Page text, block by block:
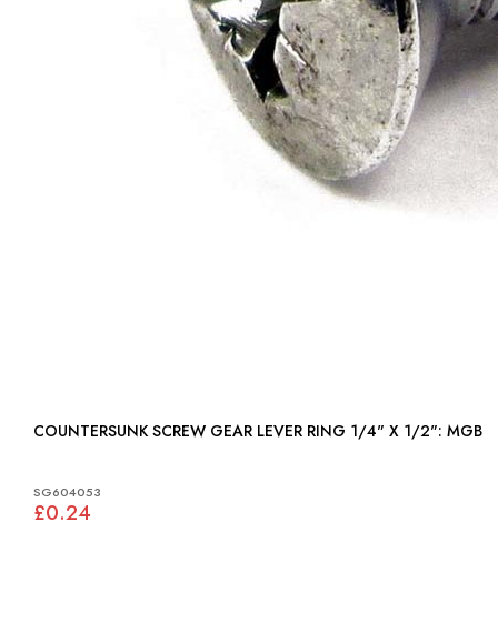
COUNTERSUNK SCREW GEAR LEVER RING 1/4" X 1/2": MGB
SG604053
£0.24